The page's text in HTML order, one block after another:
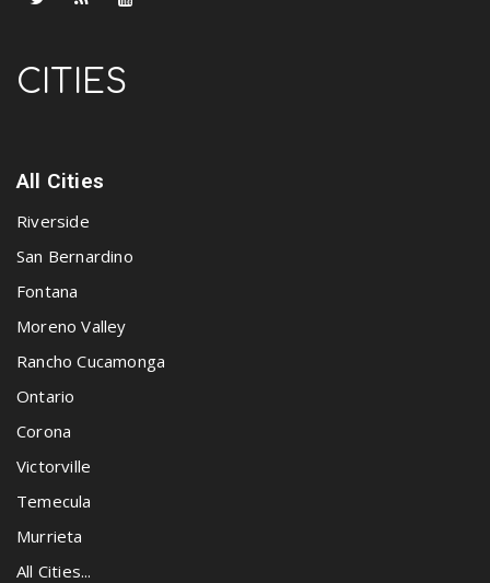
CITIES
All Cities
Riverside
San Bernardino
Fontana
Moreno Valley
Rancho Cucamonga
Ontario
Corona
Victorville
Temecula
Murrieta
All Cities...